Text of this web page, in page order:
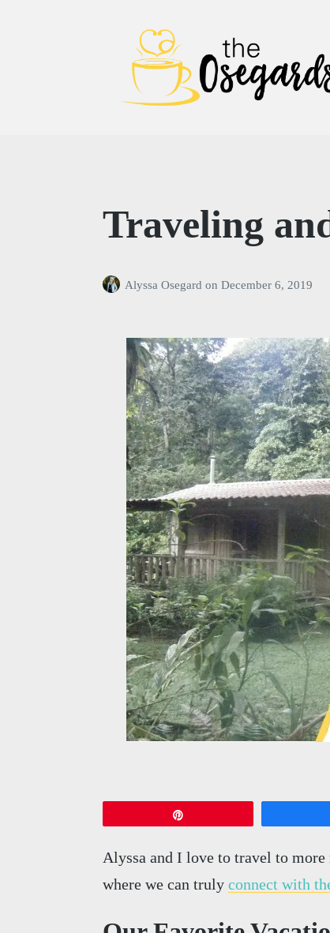
Traveling
Alyssa Osegard on December 6, 2019
Alyssa and I love to travel to
where we can truly connect with